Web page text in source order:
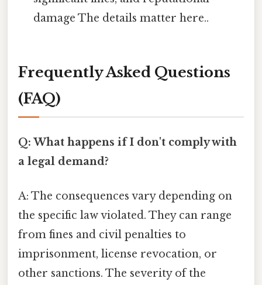
damage The details matter here..
Frequently Asked Questions
(FAQ)
Q: What happens if I don't comply with
a legal demand?
A: The consequences vary depending on
the specific law violated. They can range
from fines and civil penalties to
imprisonment, license revocation, or
other sanctions. The severity of the